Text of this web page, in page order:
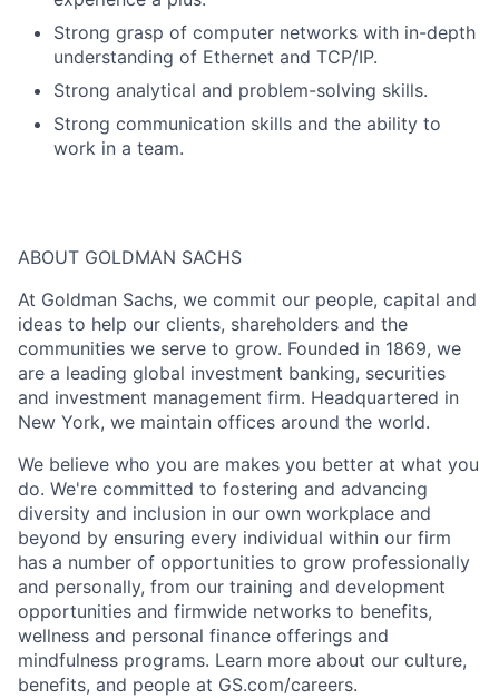
Strong grasp of computer networks with in-depth
understanding of Ethernet and TCP/IP.
Strong analytical and problem-solving skills.
Strong communication skills and the ability to
work in a team.
ABOUT GOLDMAN SACHS
At Goldman Sachs, we commit our people, capital and
ideas to help our clients, shareholders and the
communities we serve to grow. Founded in 1869, we
are a leading global investment banking, securities
and investment management firm. Headquartered in
New York, we maintain offices around the world.
We believe who you are makes you better at what you
do. We're committed to fostering and advancing
diversity and inclusion in our own workplace and
beyond by ensuring every individual within our firm
has a number of opportunities to grow professionally
and personally, from our training and development
opportunities and firmwide networks to benefits,
wellness and personal finance offerings and
mindfulness programs. Learn more about our culture,
benefits, and people at GS.com/careers.